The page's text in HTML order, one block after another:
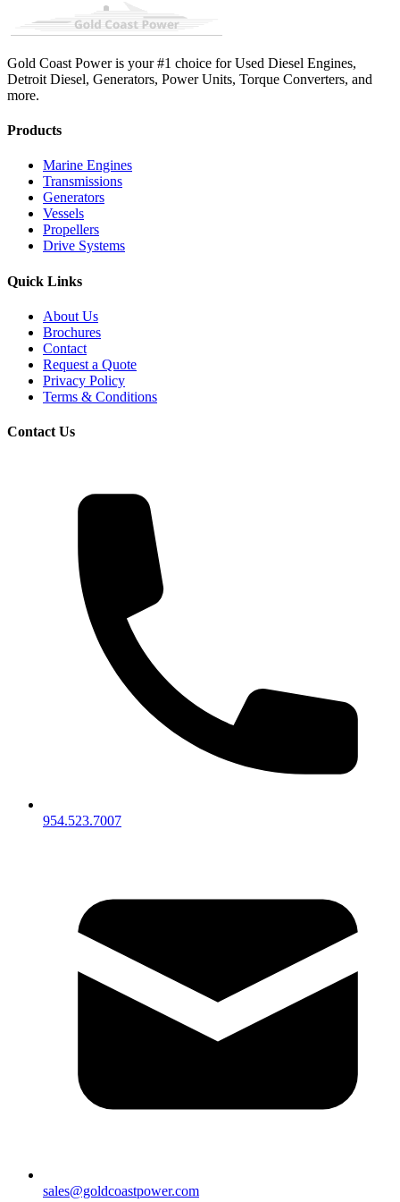
Gold Coast Power is your #1 choice for Used Diesel Engines,
Detroit Diesel, Generators, Power Units, Torque Converters, and
more.
Products
Marine Engines
Transmissions
Generators
Vessels
Propellers
Drive Systems
Quick Links
About Us
Brochures
Contact
Request a Quote
Privacy Policy
Terms & Conditions
Contact Us
954.523.7007
sales@goldcoastpower.com